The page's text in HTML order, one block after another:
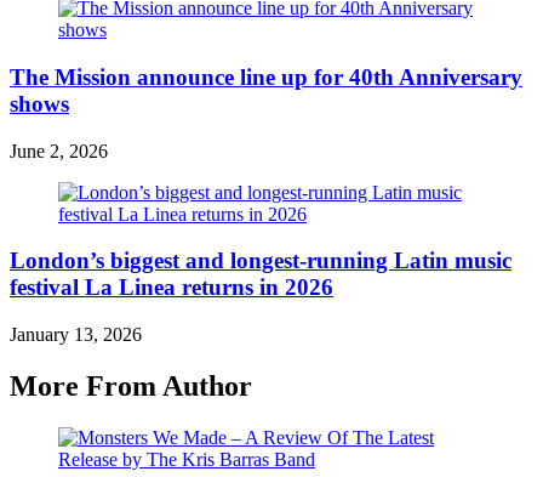
The Mission announce line up for 40th Anniversary
shows
June 2, 2026
London’s biggest and longest-running Latin music
festival La Linea returns in 2026
January 13, 2026
More From Author